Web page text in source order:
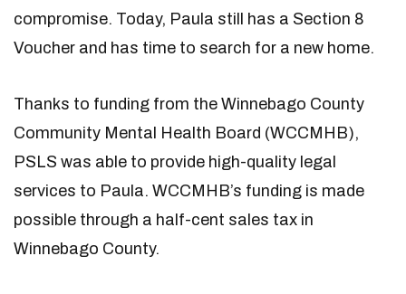
compromise. Today, Paula still has a Section 8
Voucher and has time to search for a new home.
Thanks to funding from the Winnebago County
Community Mental Health Board (WCCMHB),
PSLS was able to provide high-quality legal
services to Paula. WCCMHB’s funding is made
possible through a half-cent sales tax in
Winnebago County.